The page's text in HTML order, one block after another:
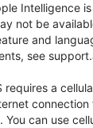
Intelligence
not be
and
see
requires a
You can use